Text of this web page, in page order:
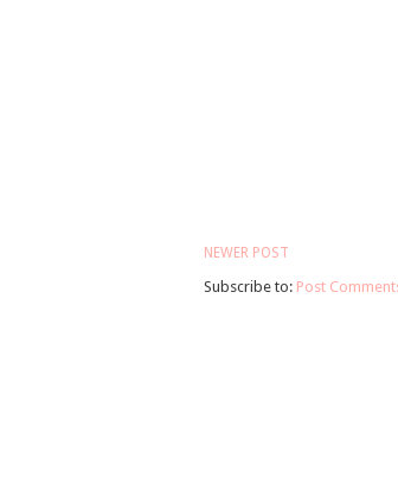
NEWER POST
Subscribe to: Post